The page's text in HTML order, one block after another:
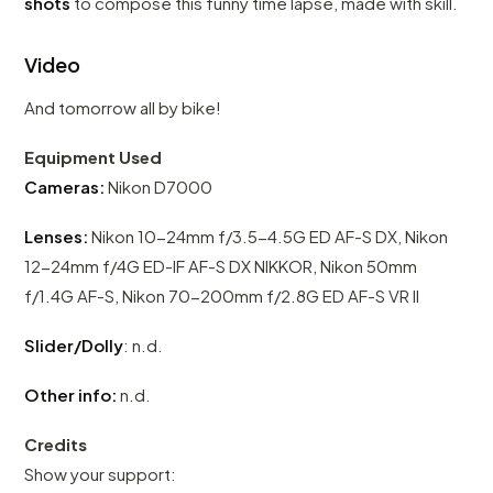
Video
And tomorrow all by bike!
Equipment Used
Cameras: Nikon D7000
Lenses: Nikon 10-24mm f/3.5-4.5G ED AF-S DX, Nikon
12-24mm f/4G ED-IF AF-S DX NIKKOR, Nikon 50mm
f/1.4G AF-S, Nikon 70-200mm f/2.8G ED AF-S VR II
Slider/Dolly: n.d.
Other info: n.d.
Credits
Show your support: